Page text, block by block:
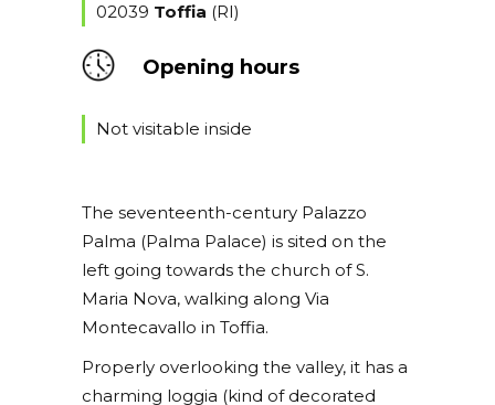
02039 Toffia (RI)
Opening hours
Not visitable inside
The seventeenth-century Palazzo
Palma (Palma Palace) is sited on the
left going towards the church of S.
Maria Nova, walking along Via
Montecavallo in Toffia.
Properly overlooking the valley, it has a
charming loggia (kind of decorated